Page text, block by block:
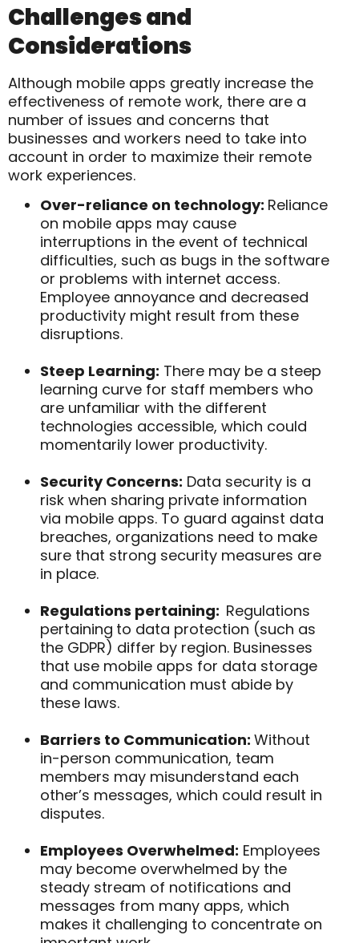
Challenges and
Considerations
Although mobile apps greatly increase the
effectiveness of remote work, there are a
number of issues and concerns that
businesses and workers need to take into
account in order to maximize their remote
work experiences.
Over-reliance on technology: Reliance
on mobile apps may cause
interruptions in the event of technical
difficulties, such as bugs in the software
or problems with internet access.
Employee annoyance and decreased
productivity might result from these
disruptions.
Steep Learning: There may be a steep
learning curve for staff members who
are unfamiliar with the different
technologies accessible, which could
momentarily lower productivity.
Security Concerns: Data security is a
risk when sharing private information
via mobile apps. To guard against data
breaches, organizations need to make
sure that strong security measures are
in place.
Regulations pertaining: Regulations
pertaining to data protection (such as
the GDPR) differ by region. Businesses
that use mobile apps for data storage
and communication must abide by
these laws.
Barriers to Communication: Without
in-person communication, team
members may misunderstand each
other’s messages, which could result in
disputes.
Employees Overwhelmed: Employees
may become overwhelmed by the
steady stream of notifications and
messages from many apps, which
makes it challenging to concentrate on